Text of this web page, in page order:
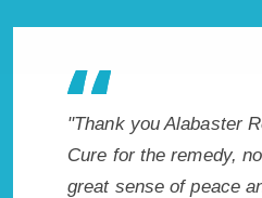
"Thank you Alabaster
Cure for the remedy,
great sense of peace